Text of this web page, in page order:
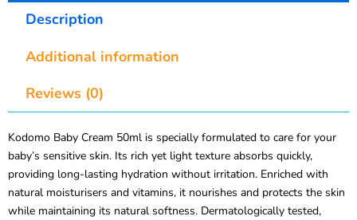
Description
Additional information
Reviews (0)
Kodomo Baby Cream 50ml is specially formulated to care for your
baby’s sensitive skin. Its rich yet light texture absorbs quickly,
providing long-lasting hydration without irritation. Enriched with
natural moisturisers and vitamins, it nourishes and protects the skin
while maintaining its natural softness. Dermatologically tested,